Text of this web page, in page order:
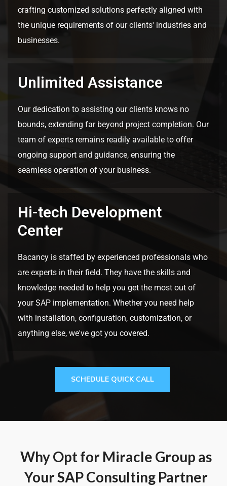
crafting customized solutions perfectly aligned with
the unique requirements of our clients' industries and
businesses.
Unlimited Assistance
Our dedication to assisting our clients knows no
bounds, extending far beyond project completion. Our
team of experts remains readily available to offer
ongoing support and guidance, ensuring the
seamless operation of your business.
Hi-tech Development
Center
Bacancy is staffed by experienced professionals who
are experts in their field. They have the skills and
knowledge needed to help you get the most out of
your SAP implementation. Whether you need help
with installation, configuration, customization, or
anything else, we've got you covered.
SCHEDULE QUICK CALL
Why Opt for Miracle Group as
Your SAP Consulting Partner